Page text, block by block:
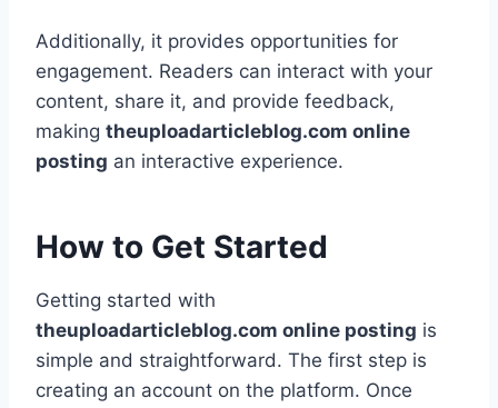
Additionally, it provides opportunities for
engagement. Readers can interact with your
content, share it, and provide feedback,
making theuploadarticleblog.com online
posting an interactive experience.
How to Get Started
Getting started with
theuploadarticleblog.com online posting is
simple and straightforward. The first step is
creating an account on the platform. Once